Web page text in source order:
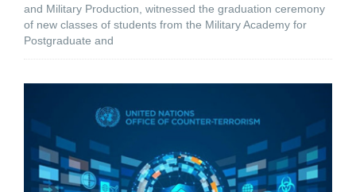
and Military Production, witnessed the graduation ceremony
of new classes of students from the Military Academy for
Postgraduate and